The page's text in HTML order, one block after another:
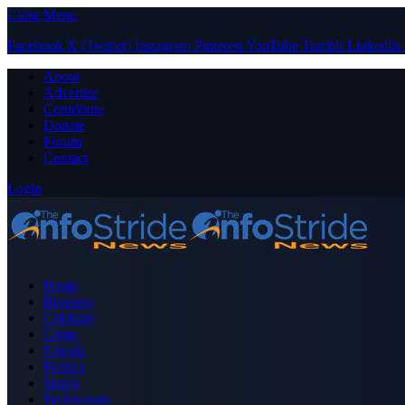
Close Menu
Facebook X (Twitter) Instagram PinterestYouTube Tumblr LinkedIn
About
Advertise
Contribute
Donate
Forum
Contact
Login
Home
Business
Celebrity
Crime
Nigeria
Politics
Sports
Technology